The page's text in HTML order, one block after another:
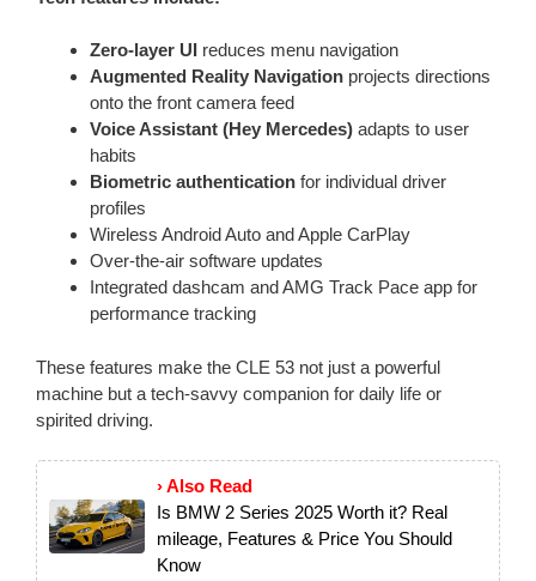
Zero-layer UI reduces menu navigation
Augmented Reality Navigation projects directions
onto the front camera feed
Voice Assistant (Hey Mercedes) adapts to user
habits
Biometric authentication for individual driver
profiles
Wireless Android Auto and Apple CarPlay
Over-the-air software updates
Integrated dashcam and AMG Track Pace app for
performance tracking
These features make the CLE 53 not just a powerful
machine but a tech-savvy companion for daily life or
spirited driving.
› Also Read
Is BMW 2 Series 2025 Worth it? Real
mileage, Features & Price You Should
Know